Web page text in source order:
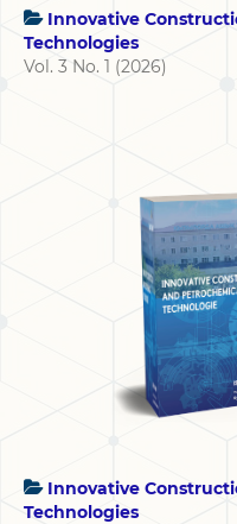
Innovative
Technologies
Vol. 3 No. 1 (2026)
Innovative
Technologies